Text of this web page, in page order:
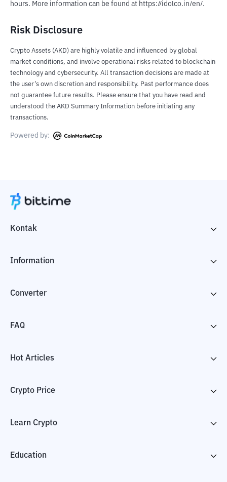
hours. More information can be found at https://idolco.in/en/.
Risk Disclosure
Crypto Assets (AKD) are highly volatile and influenced by global
market conditions, and involve operational risks related to blockchain
technology and cybersecurity. All transaction decisions are made at
the user’s own discretion and responsibility. Past performance does
not guarantee future results. Please ensure that you have read and
understood the AKD Summary Information before initiating any
transactions.
Powered by:
Kontak
Information
Converter
FAQ
Hot Articles
Crypto Price
Learn Crypto
Education